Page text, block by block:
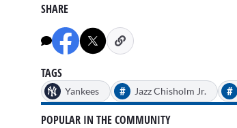
SHARE
TAGS
Yankees # Jazz Chisholm Jr. #
POPULAR IN THE COMMUNITY